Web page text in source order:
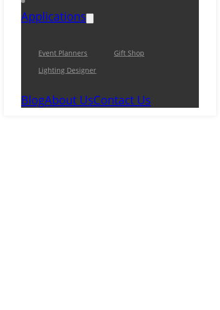
Applications
Event Planners
Gift Shop
Lighting Designer
BlogAbout UsContact Us